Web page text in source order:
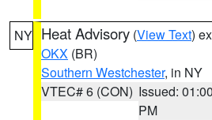
NY Heat Advisory (View Text)
OKX (BR)
Southern Westchester, in NY
VTEC# 6 (CON) Issued: 01:00
PM